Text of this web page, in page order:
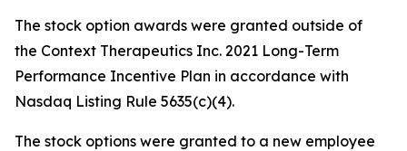
The stock option awards were granted outside of
the Context Therapeutics Inc. 2021 Long-Term
Performance Incentive Plan in accordance with
Nasdaq Listing Rule 5635(c)(4).
The stock options were granted to a new employee